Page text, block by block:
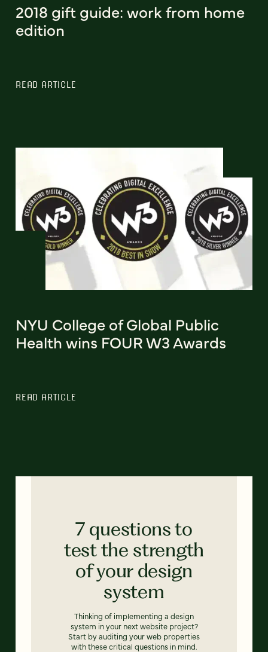
2018 gift guide: work from home
edition
READ ARTICLE
NYU College of Global Public
Health wins FOUR W3 Awards
READ ARTICLE
7 questions to
test the strength
of your design
system
Thinking of implementing a design
system in your next website project?
Start by auditing your web properties
with these critical questions in mind.